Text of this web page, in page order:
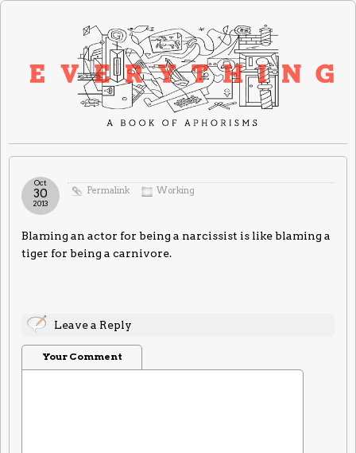
Permalink Working
Oct
30
2013
Blaming an actor for being a narcissist is like blaming a
tiger for being a carnivore.
Leave a Reply
Your Comment